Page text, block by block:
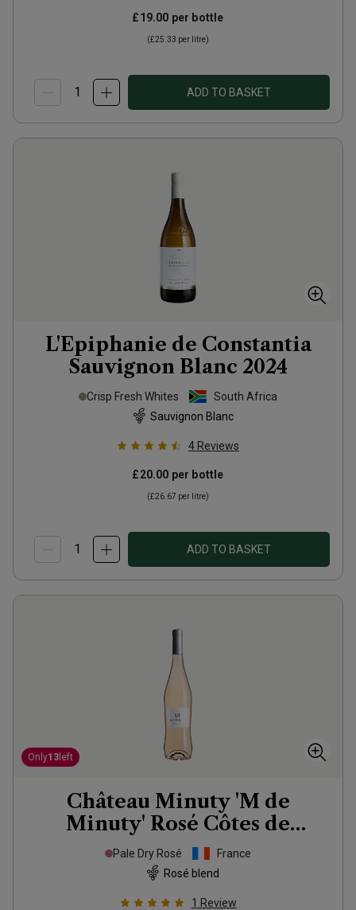
£19.00 per bottle
(£25.33 per litre)
ADD TO BASKET
L'Epiphanie de Constantia
Sauvignon Blanc 2024
Crisp Fresh Whites
South Africa
Sauvignon Blanc
4 Reviews
£20.00 per bottle
(£26.67 per litre)
ADD TO BASKET
Only13 left
Château Minuty 'M de
Minuty' Rosé Côtes de
Provence 2025
Pale Dry Rosé
France
Rosé blend
1 Review